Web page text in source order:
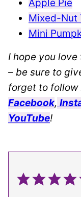
Apple Pie
Mixed-Nut
Mini
I hope you
– be sure to
forget to follow
Facebook,
YouTube!